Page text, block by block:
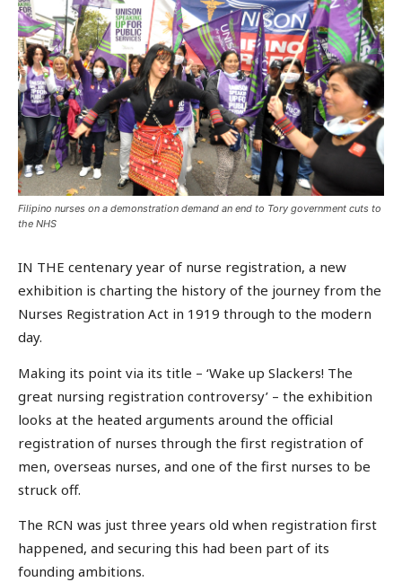
Filipino nurses on a demonstration demand an end to Tory government cuts to
the NHS
IN THE centenary year of nurse registration, a new
exhibition is charting the history of the journey from the
Nurses Registration Act in 1919 through to the modern
day.
Making its point via its title – ‘Wake up Slackers! The
great nursing registration controversy’ – the exhibition
looks at the heated arguments around the official
registration of nurses through the first registration of
men, overseas nurses, and one of the first nurses to be
struck off.
The RCN was just three years old when registration first
happened, and securing this had been part of its
founding ambitions.